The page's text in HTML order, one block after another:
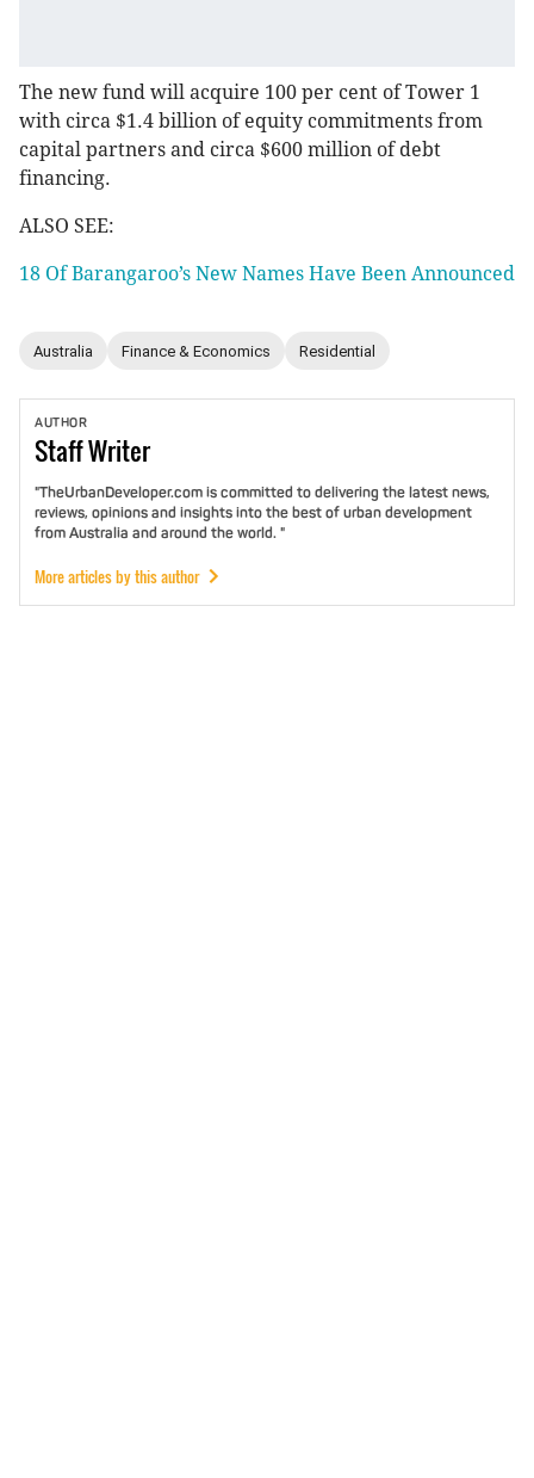
The new fund will acquire 100 per cent of Tower 1
with circa $1.4 billion of equity commitments from
capital partners and circa $600 million of debt
financing.
ALSO SEE:
18 Of Barangaroo’s New Names Have Been Announced
Australia Finance & Economics Residential
AUTHOR
StaffWriter
"TheUrbanDeveloper.com is committed to delivering the latest news,
reviews, opinions and insights into the best of urban development
from Australia and around the world. "
More articles by this author